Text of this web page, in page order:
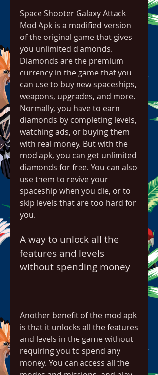
Space Shooter Galaxy Attack
Mod Apk is a modified version
of the original game that gives
you unlimited diamonds.
Diamonds are the premium
currency in the game that you
can use to buy new spaceships,
weapons, upgrades, and more.
Normally, you have to earn
diamonds by completing levels,
watching ads, or buying them
with real money. But with the
mod apk, you can get unlimited
diamonds for free. You can also
use them to revive your
spaceship when you die, or to
skip levels that are too hard for
you.
A way to unlock all the
features and levels
without spending money
Another benefit of the mod apk
is that it unlocks all the features
and levels in the game without
requiring you to spend any
money. You can access all the